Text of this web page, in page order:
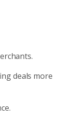
deals more